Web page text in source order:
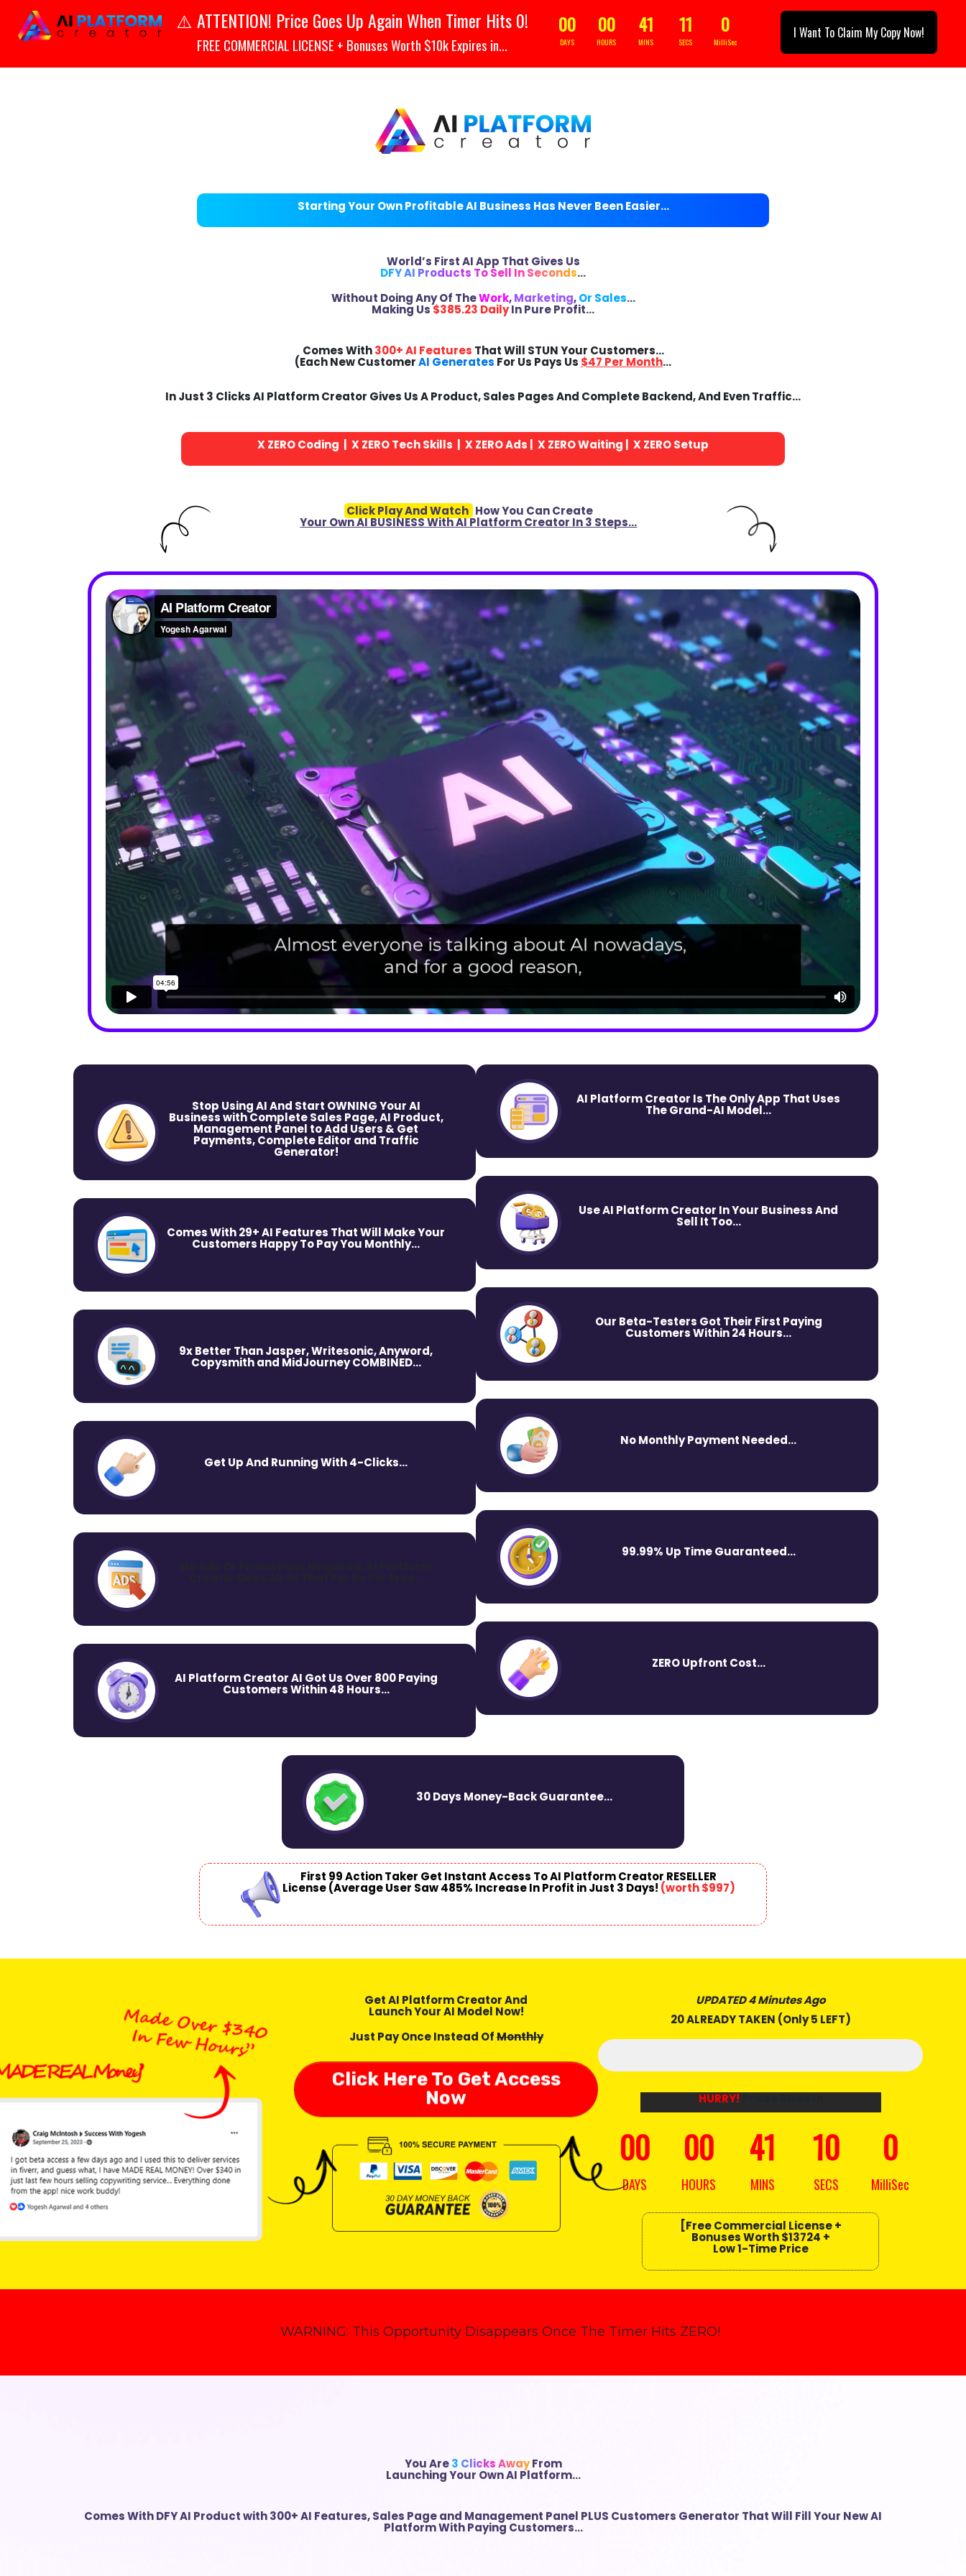
Your Header text goes her
⚠️ATTENTION! Price Goes Up Again When Timer Hits 0!
FREE COMMERCIAL LICENSE + Bonuses Worth $10k Expires in...
00 00 41 08 3
DAYS HOURS MINS SECS MilliSec
I Want To Claim My Copy Now!
Starting Your Own Profitable AI Business Has Never Been Easier…
World’s First AI App That Gives Us
DFY AI Products To Sell In Seconds…
Without Doing Any Of TheWork,Marketing,Or Sales…
Making Us$385.23 DailyIn Pure Profit…
Comes With 300+ AI Features That Will STUN Your Customers…
(Each New CustomerAI Generates For Us Pays Us $47 Per Month…
In Just 3 Clicks AI Platform Creator Gives Us A Product, Sales Pages And Complete Backend, And Even Traffic…
X ZEROCoding | X ZEROTech Skills | X ZEROAds | X ZEROWaiting | X ZEROSetup
Click Play And Watch How You Can Create
Your Own AI BUSINESS With AI Platform Creator In 3 Steps…
Stop Using AI And Start OWNING Your AI
Business with Complete Sales Page, AI Product,
Management Panel to Add Users & Get
Payments, Complete Editor and Traffic
Generator!
Comes With 29+ AI Features That Will Make Your
Customers Happy To Pay You Monthly...
9x Better Than Jasper, Writesonic, Anyword,
Copysmith and MidJourney COMBINED...
Get Up And Running With 4-Clicks...
No Ads Or Promotions Required, AI Platform
Creator Does All Of That For Us For Free…
AI Platform Creator AI Got Us Over 800 Paying
Customers Within 48 Hours...
AI Platform Creator Is The Only App That Uses
The Grand-AI Model...
Use AI Platform Creator In Your Business And
Sell It Too...
Our Beta-Testers Got Their First Paying
Customers Within 24 Hours...
No Monthly Payment Needed...
99.99% Up Time Guaranteed...
ZERO Upfront Cost...
30 Days Money-Back Guarantee...
First 99 ActionTaker Get Instant Access To AI Platform Creator RESELLER
License (Average User Saw 485% Increase In Profit in Just 3 Days! (worth $997)
Get AI Platform Creator And
Launch Your AI Model Now!
Just Pay Once Instead OfMonthly
Click Here To Get Access
Now
UPDATED 4 Minutes Ago
20 ALREADY TAKEN (Only 5 LEFT)
HURRY!
00 00 41 08 10
DAYS HOURS MINS SECS MilliSec
[Free Commercial License +
BonusesWorth $13724 +
Low 1-Time Price
WARNING: This Opportunity Disappears Once The Timer Hits ZERO!
You Are3 Clicks AwayFrom
Launching Your Own AI Platform…
Comes WithDFY AI Product with300+ AI Features,Sales Page and Management Panel PLUS Customers Generator That Will Fill Your New AI
Platform With Paying Customers…